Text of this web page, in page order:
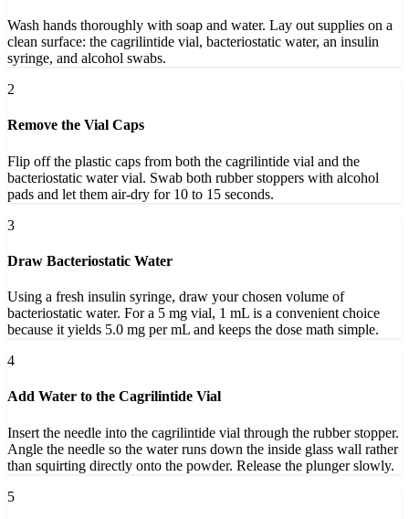
Wash hands thoroughly with soap and water. Lay out supplies on a
clean surface: the cagrilintide vial, bacteriostatic water, an insulin
syringe, and alcohol swabs.
2
Remove the Vial Caps
Flip off the plastic caps from both the cagrilintide vial and the
bacteriostatic water vial. Swab both rubber stoppers with alcohol
pads and let them air-dry for 10 to 15 seconds.
3
Draw Bacteriostatic Water
Using a fresh insulin syringe, draw your chosen volume of
bacteriostatic water. For a 5 mg vial, 1 mL is a convenient choice
because it yields 5.0 mg per mL and keeps the dose math simple.
4
Add Water to the Cagrilintide Vial
Insert the needle into the cagrilintide vial through the rubber stopper.
Angle the needle so the water runs down the inside glass wall rather
than squirting directly onto the powder. Release the plunger slowly.
5